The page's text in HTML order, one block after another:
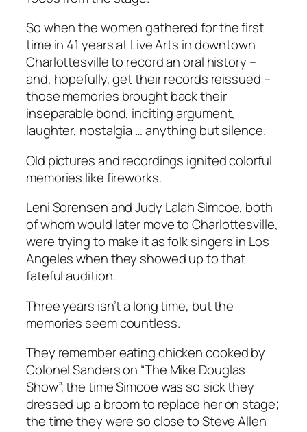
So when the women gathered for the first
time in 41 years at Live Arts in downtown
Charlottesville to record an oral history –
and, hopefully, get their records reissued –
those memories brought back their
inseparable bond, inciting argument,
laughter, nostalgia … anything but silence.
Old pictures and recordings ignited colorful
memories like fireworks.
Leni Sorensen and Judy Lalah Simcoe, both
of whom would later move to Charlottesville,
were trying to make it as folk singers in Los
Angeles when they showed up to that
fateful audition.
Three years isn’t a long time, but the
memories seem countless.
They remember eating chicken cooked by
Colonel Sanders on “The Mike Douglas
Show”; the time Simcoe was so sick they
dressed up a broom to replace her on stage;
the time they were so close to Steve Allen